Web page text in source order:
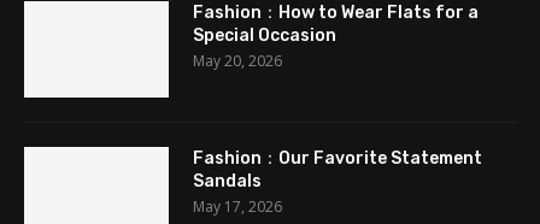
Fashion：How to Wear Flats for a
Special Occasion
May 20, 2026
Fashion：Our Favorite Statement
Sandals
May 17, 2026